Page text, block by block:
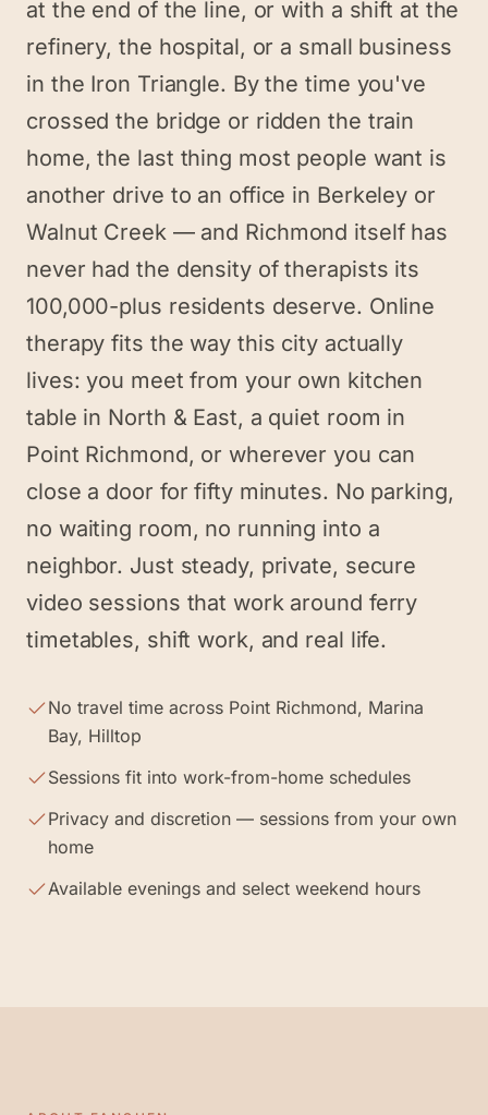
at the end of the line, or with a shift at the
refinery, the hospital, or a small business
in the Iron Triangle. By the time you've
crossed the bridge or ridden the train
home, the last thing most people want is
another drive to an office in Berkeley or
Walnut Creek — and Richmond itself has
never had the density of therapists its
100,000-plus residents deserve. Online
therapy fits the way this city actually
lives: you meet from your own kitchen
table in North & East, a quiet room in
Point Richmond, or wherever you can
close a door for fifty minutes. No parking,
no waiting room, no running into a
neighbor. Just steady, private, secure
video sessions that work around ferry
timetables, shift work, and real life.
No travel time across Point Richmond, Marina
Bay, Hilltop
Sessions fit into work-from-home schedules
Privacy and discretion — sessions from your own
home
Available evenings and select weekend hours